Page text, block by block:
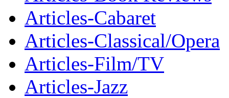
Articles-Cabaret
Articles-Classical/Opera
Articles-Film/TV
Articles-Jazz